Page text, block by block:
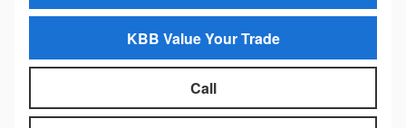
KBB Value Your Trade
Call